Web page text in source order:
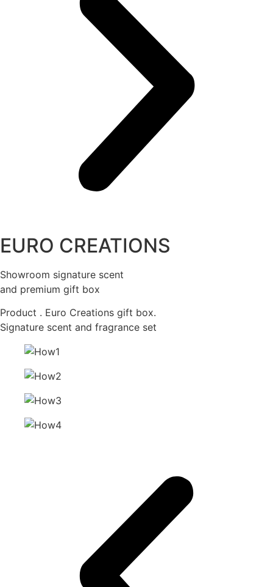
EURO CREATIONS
Showroom signature scent
and premium gift box
Product . Euro Creations gift box.
Signature scent and fragrance set